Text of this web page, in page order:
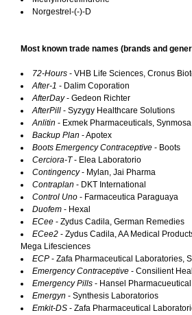
Norgestrel-(-)-D
Most known trade names (brands and
72-Hours - VHB Life Sciences, Cronus
After-1 - Dalim Coporation
AfterDay- Gedeon Richter
AfterPill - Syzygy Healthcare Solutions
Anlitin - Exmek Pharmaceuticals,
Backup Plan - Apotex
Boots Emergency Contraceptive - Boots
Cerciora-T- Elea Laboratorio
Contingency- Mylan, Jai Pharma
Contraplan - DKT International
Control Uno - Farmaceutica Paraguaya
Duofem - Hexal
ECee - Zydus Cadila, German Remedies
ECee2 - Zydus Cadila, AA Medical
Mega Lifesciences
ECP - Zafa Pharmaceutical Laboratories,
Emergency Contraceptive - Consilient
Emergency Pills - Hansel Pharmacueutical
Emergyn - Synthesis Laboratorios
Emkit-DS - Zafa Pharmaceutical